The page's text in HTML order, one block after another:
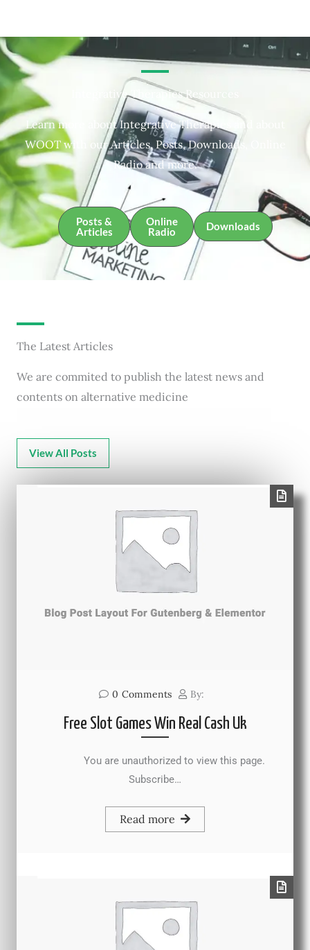
Integrative Therapies Resources
Learn more about Integrative Therapies and about
WOOT with our Articles, Posts, Downloads, Online
Radio and more.
Posts &
Articles
Online
Radio
Downloads
The Latest Articles
We are commited to publish the latest news and
contents on alternative medicine
View All Posts
0 Comments By:
Free Slot Games Win Real Cash Uk
You are unauthorized to view this page.
Subscribe…
Read more